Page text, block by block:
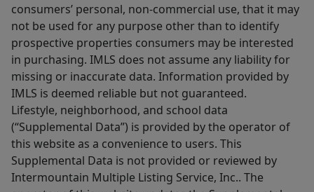
consumers’ personal, non-commercial use, that it may
not be used for any purpose other than to identify
prospective properties consumers may be interested
in purchasing. IMLS does not assume any liability for
missing or inaccurate data. Information provided by
IMLS is deemed reliable but not guaranteed.
Lifestyle, neighborhood, and school data
(“Supplemental Data”) is provided by the operator of
this website as a convenience to users. This
Supplemental Data is not provided or reviewed by
Intermountain Multiple Listing Service, Inc.. The